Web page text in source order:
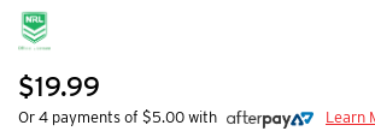
$19.99
Or 4 payments of $5.00 with Learn